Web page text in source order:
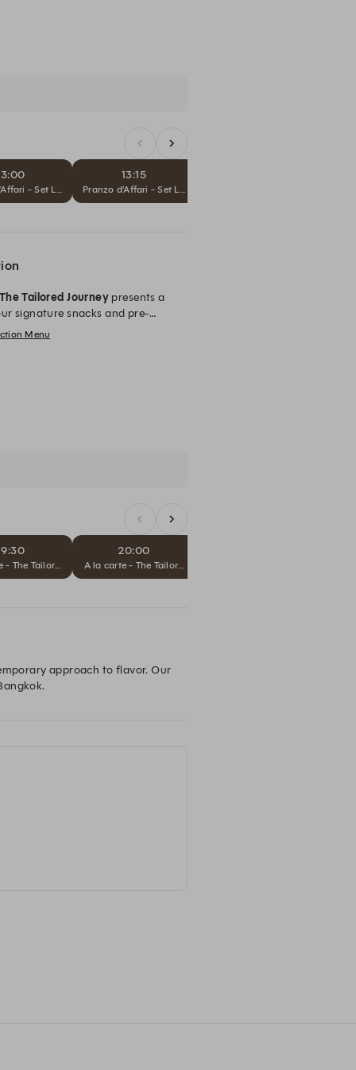
- Set Lunch
13:15
Pranzo d’Affari - Set Lunch
The Tailored Journey presents a
signature snacks and pre-
one
Menu
- The Tailored Journey
20:00
A la carte - The Tailored Journey
approach to flavor. Our